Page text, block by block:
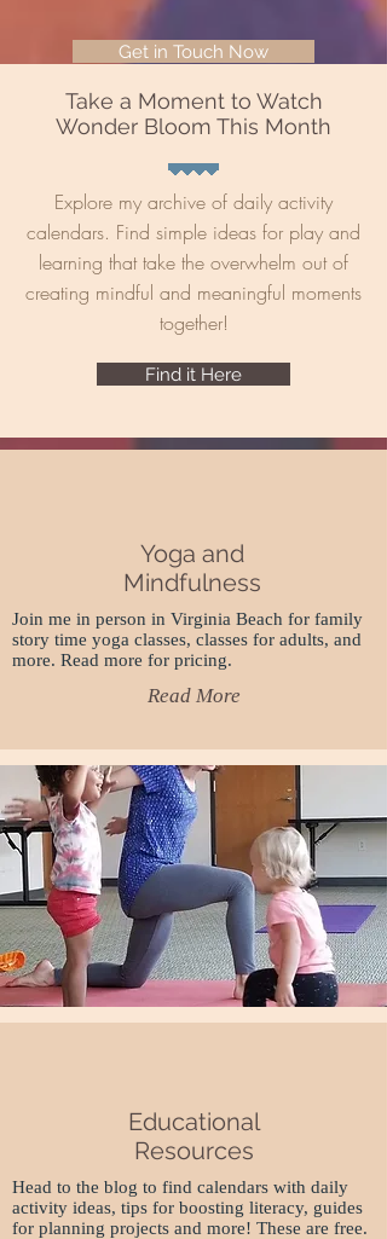
Get in Touch Now
Take a Moment to Watch
Wonder Bloom This Month
Explore my archive of daily activity
calendars. Find simple ideas for play and
learning that take the overwhelm out of
creating mindful and meaningful moments
together!
Find it Here
Yoga and
Mindfulness
Join me in person in Virginia Beach for family
story time yoga classes, classes for adults, and
more. Read more for pricing.
Read More
Educational
Resources
Head to the blog to find calendars with daily
activity ideas, tips for boosting literacy, guides
for planning projects and more! These are free.